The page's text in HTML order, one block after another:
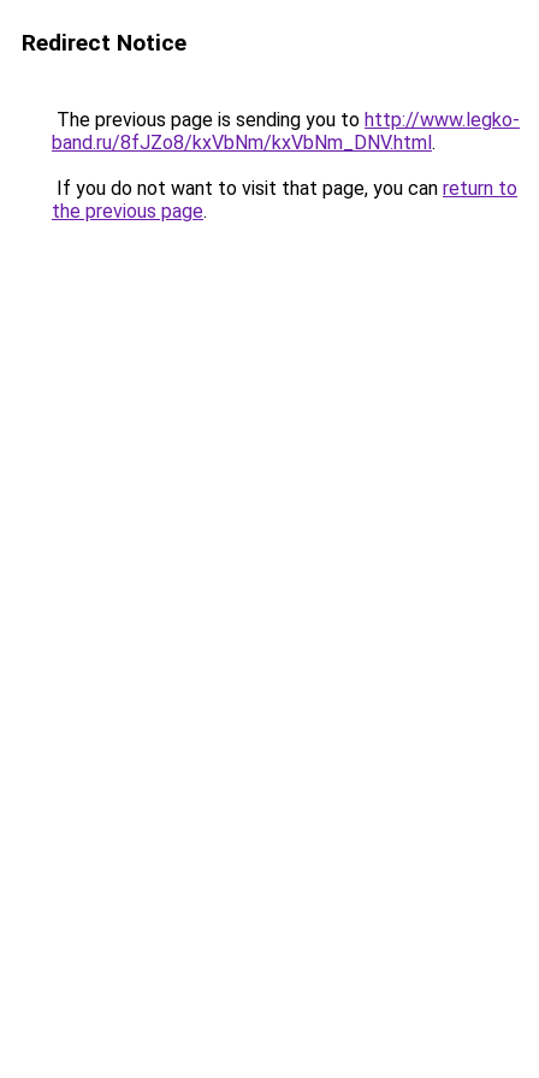
Redirect Notice
The previous page is sending you to http://www.legko-
band.ru/8fJZo8/kxVbNm/kxVbNm_DNV.html.
If you do not want to visit that page, you can return to
the previous page.